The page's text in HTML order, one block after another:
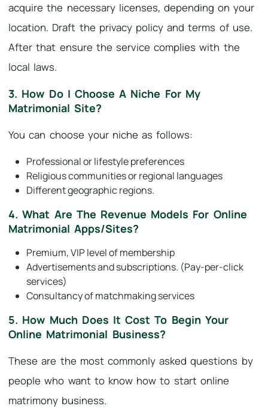
acquire the necessary licenses, depending on your
location. Draft the privacy policy and terms of use.
After that ensure the service complies with the
local laws.
3. How Do I Choose A Niche For My
Matrimonial Site?
You can choose your niche as follows:
Professional or lifestyle preferences
Religious communities or regional languages
Different geographic regions.
4. What Are The Revenue Models For Online
Matrimonial Apps/sites?
Premium, VIP level of membership
Advertisements and subscriptions. (Pay-per-click
services)
Consultancy of matchmaking services
5. How Much Does It Cost To Begin Your
Online Matrimonial Business?
These are the most commonly asked questions by
people who want to know how to start online
matrimony business.